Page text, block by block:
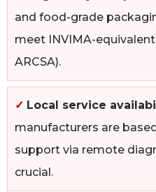
and food-grade
meet INVIMA-
ARCSA).
✓ Local service
manufacturers are
support via remote
crucial.